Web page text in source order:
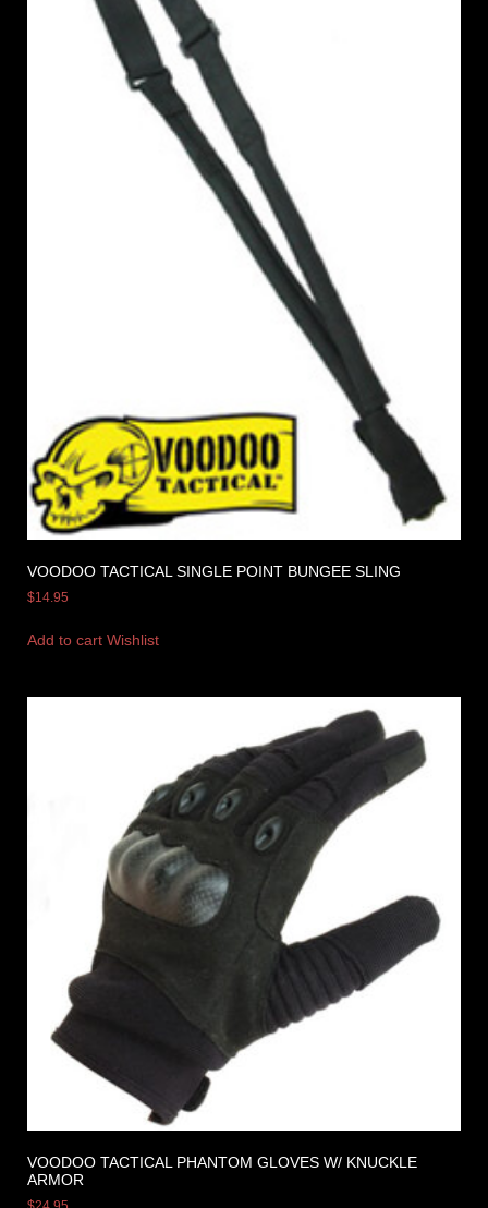
VOODOO TACTICAL SINGLE POINT BUNGEE SLING
$14.95
Add to cart Wishlist
VOODOO TACTICAL PHANTOM GLOVES W/ KNUCKLE
ARMOR